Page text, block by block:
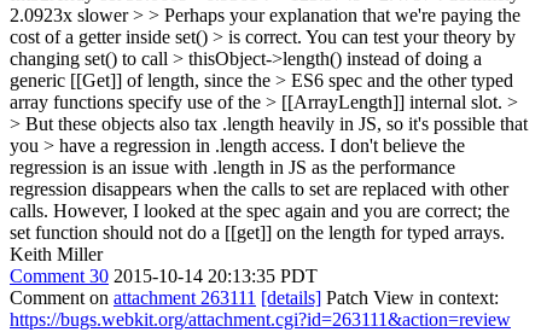
2.0923x slower > > Perhaps your explanation that we're paying the
cost of a getter inside set() > is correct. You can test your theory by
changing set() to call > thisObject->length() instead of doing a
generic [[Get]] of length, since the > ES6 spec and the other typed
array functions specify use of the > [[ArrayLength]] internal slot. >
> But these objects also tax .length heavily in JS, so it's possible that
you > have a regression in .length access. I don't believe the
regression is an issue with .length in JS as the performance
regression disappears when the calls to set are replaced with other
calls. However, I looked at the spec again and you are correct; the
set function should not do a [[get]] on the length for typed arrays.
Keith Miller
Comment 30 2015-10-14 20:13:35 PDT
Comment on attachment 263111 [details] Patch View in context:
https://bugs.webkit.org/attachment.cgi?id=263111&action=review